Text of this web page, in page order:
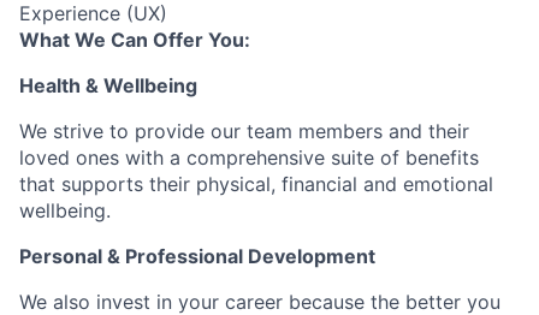
Experience (UX)
What We Can Offer You:
Health & Wellbeing
We strive to provide our team members and their
loved ones with a comprehensive suite of benefits
that supports their physical, financial and emotional
wellbeing.
Personal & Professional Development
We also invest in your career because the better you